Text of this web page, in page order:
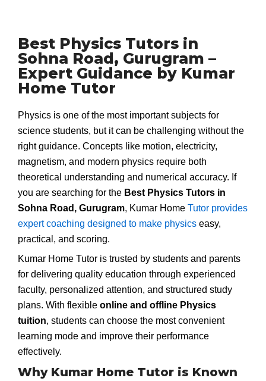
Best Physics Tutors in
Sohna Road, Gurugram –
Expert Guidance by Kumar
Home Tutor
Physics is one of the most important subjects for
science students, but it can be challenging without the
right guidance. Concepts like motion, electricity,
magnetism, and modern physics require both
theoretical understanding and numerical accuracy. If
you are searching for the Best Physics Tutors in
Sohna Road, Gurugram, Kumar Home Tutor provides
expert coaching designed to make physics easy,
practical, and scoring.
Kumar Home Tutor is trusted by students and parents
for delivering quality education through experienced
faculty, personalized attention, and structured study
plans. With flexible online and offline Physics
tuition, students can choose the most convenient
learning mode and improve their performance
effectively.
Why Kumar Home Tutor is Known